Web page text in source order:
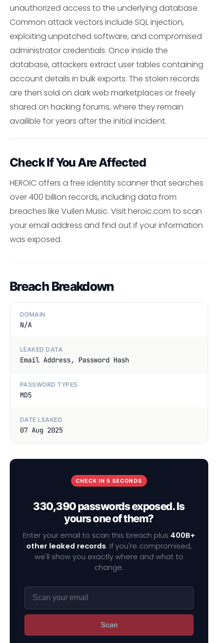
unauthorized access to the underlying database.
Common attack vectors include SQL injection,
exploiting unpatched software, and compromised
administrator credentials. Once inside the
database, attackers extract user tables containing
account details in bulk exports. The stolen records
are then sold on dark web marketplaces or freely
shared on hacking forums, where they remain
availible for years after the initial incident.
Check If You Are Affected
HEROIC offers a free identity scanner that searches
over 400 billion records, including data from
breaches like Vuilen Music. Visit heroic.com to scan
your email address and find out if your information
was exposed.
Breach Breakdown
DOMAIN
N/A
LEAKED DATA
Email Address, Password Hash
PASSWORD TYPES
MD5
DATE LEAKED
07 Aug 2025
CHECK IN 5 SECONDS
330,390 passwords exposed. Is
yours one of them?
Enter your email to scan this breach plus 400B+
other leaked records. If you're compromised,
we'll show you exactly where and what to
change.
Scan